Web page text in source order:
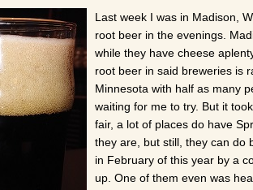
Last week I was in Madison,
root beer in the evenings.
while they have cheese
root beer in said breweries is
Minnesota with half as many
waiting for me to try. But it
fair, a lot of places do have
they are, but still, they can do
in February of this year by a
up. One of them even was